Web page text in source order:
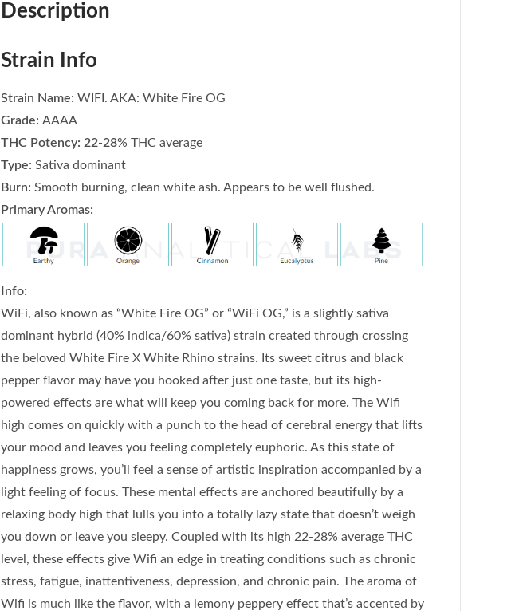
THC
quantity
Description
Strain Info
Strain Name: WIFI. AKA: White Fire OG
Grade: AAAA
THC Potency: 22-28% THC average
Type: Sativa dominant
Burn: Smooth burning, clean white ash. Appears to be well flushed.
Primary Aromas:
Info:
WiFi, also known as “White Fire OG” or “WiFi OG,” is a slightly sativa
dominant hybrid (40% indica/60% sativa) strain created through crossing
the beloved White Fire X White Rhino strains. Its sweet citrus and black
pepper flavor may have you hooked after just one taste, but its high-
powered effects are what will keep you coming back for more. The Wifi
high comes on quickly with a punch to the head of cerebral energy that lifts
your mood and leaves you feeling completely euphoric. As this state of
happiness grows, you’ll feel a sense of artistic inspiration accompanied by a
light feeling of focus. These mental effects are anchored beautifully by a
relaxing body high that lulls you into a totally lazy state that doesn’t weigh
you down or leave you sleepy. Coupled with its high 22-28% average THC
level, these effects give Wifi an edge in treating conditions such as chronic
stress, fatigue, inattentiveness, depression, and chronic pain. The aroma of
Wifi is much like the flavor, with a lemony peppery effect that’s accented by